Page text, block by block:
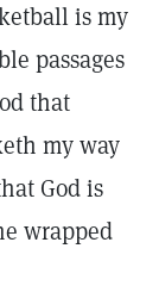
is my
passages
that
my way
God is
wrapped